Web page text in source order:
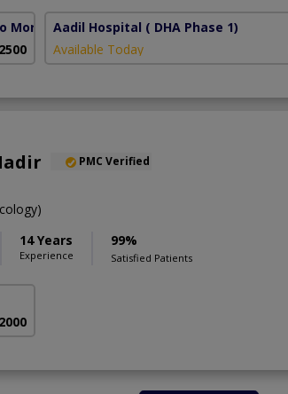
More)
Aadil Hospital ( DHA Phase 1)
Available Today
PMC Verified
14 Years
Experience
99%
Satisfied Patients